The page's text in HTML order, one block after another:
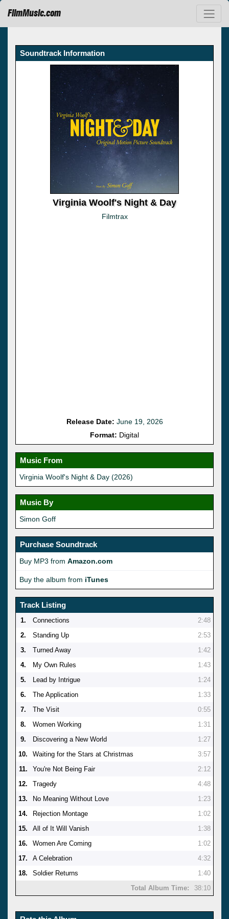
FilmMusic.com
Soundtrack Information
Virginia Woolf's Night & Day
Filmtrax
Release Date: June 19, 2026
Format: Digital
Music From
Virginia Woolf's Night & Day (2026)
Music By
Simon Goff
Purchase Soundtrack
Buy MP3 from Amazon.com
Buy the album from iTunes
Track Listing
1. Connections
2:48
2.
Standing Up
2:53
3.
Turned Away
1:42
4.
My Own Rules
1:43
5.
Lead by Intrigue
1:24
6.
The Application
1:33
7.
The Visit
0:55
8.
Women Working
1:31
9.
Discovering a New World
1:27
10.
Waiting for the Stars at Christmas
3:57
11.
You're Not Being Fair
2:12
12.
Tragedy
4:48
13.
No Meaning Without Love
1:23
14.
Rejection Montage
1:02
15.
All of It Will Vanish
1:38
16.
Women Are Coming
1:02
17.
A Celebration
4:32
18.
Soldier Returns
1:40
Total Album Time:
38:10